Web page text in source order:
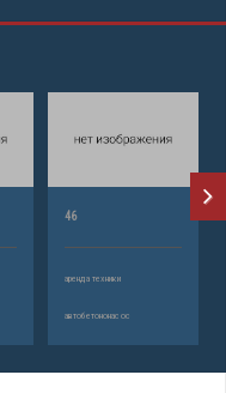
46
аренда техники
автобетононасос